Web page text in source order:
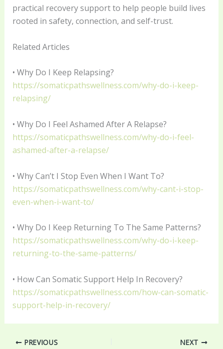
practical recovery support to help people build lives
rooted in safety, connection, and self-trust.
Related Articles
• Why Do I Keep Relapsing?
https://somaticpathswellness.com/why-do-i-keep-
relapsing/
• Why Do I Feel Ashamed After A Relapse?
https://somaticpathswellness.com/why-do-i-feel-
ashamed-after-a-relapse/
• Why Can’t I Stop Even When I Want To?
https://somaticpathswellness.com/why-cant-i-stop-
even-when-i-want-to/
• Why Do I Keep Returning To The Same Patterns?
https://somaticpathswellness.com/why-do-i-keep-
returning-to-the-same-patterns/
• How Can Somatic Support Help In Recovery?
https://somaticpathswellness.com/how-can-somatic-
support-help-in-recovery/
PREVIOUS NEXT